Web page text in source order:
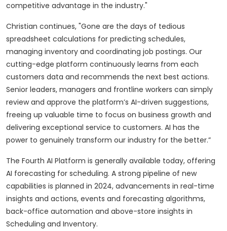
competitive advantage in the industry."
Christian continues, "Gone are the days of tedious
spreadsheet calculations for predicting schedules,
managing inventory and coordinating job postings. Our
cutting-edge platform continuously learns from each
customers data and recommends the next best actions.
Senior leaders, managers and frontline workers can simply
review and approve the platform’s AI-driven suggestions,
freeing up valuable time to focus on business growth and
delivering exceptional service to customers. AI has the
power to genuinely transform our industry for the better.”
The Fourth AI Platform is generally available today, offering
AI forecasting for scheduling. A strong pipeline of new
capabilities is planned in 2024, advancements in real-time
insights and actions, events and forecasting algorithms,
back-office automation and above-store insights in
Scheduling and Inventory.